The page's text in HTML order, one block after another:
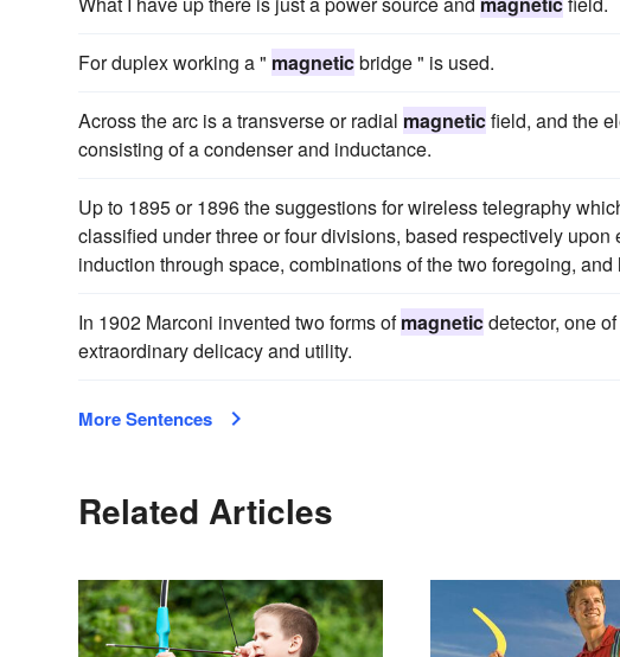
For duplex working a " magneticbridge " is used.
Across the arc is a transverse or radial magneticfield, and the
consisting of a condenser and inductance.
Up to 1895 or 1896 the suggestions for wireless telegraphy
classified under three or four divisions, based respectively
induction through space, combinations of the two foregoing,
In 1902 Marconi invented two forms ofmagneticdetector, one
extraordinary delicacy and utility.
More Sentences
Related Articles